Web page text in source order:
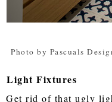
Photo by Pascuals
Light Fixtures
Get rid of that ugly